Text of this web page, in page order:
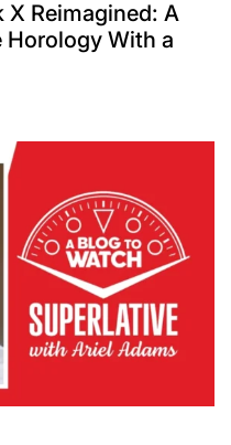
X Reimagined: A
Horology With a